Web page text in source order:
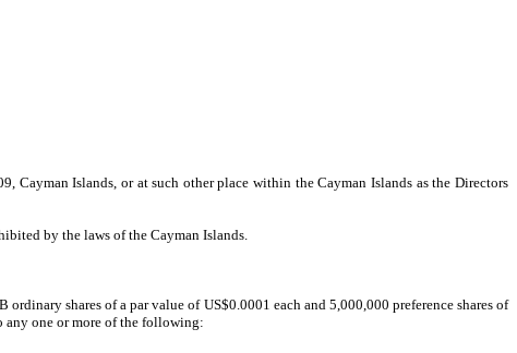
Cayman Islands, or at such other place within the Cayman Islands as the Directors
by the laws of the Cayman Islands.
shares of a par value of US$0.0001 each and 5,000,000 preference shares of
any one or more of the following: